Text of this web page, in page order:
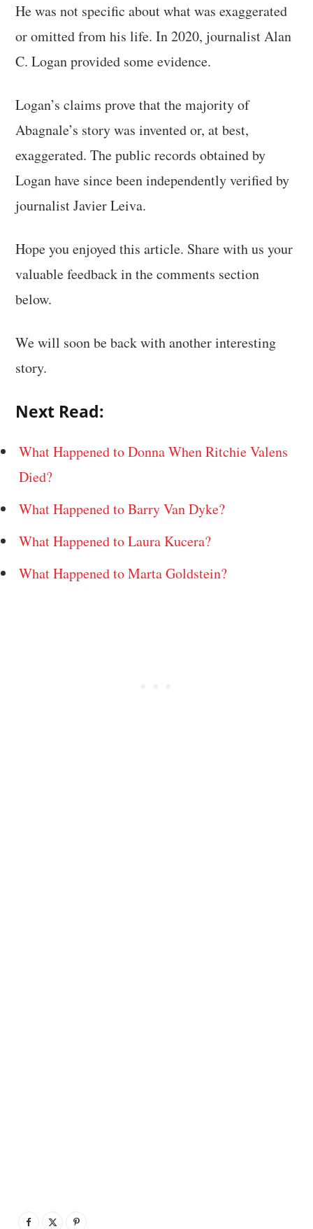
He was not specific about what was exaggerated
or omitted from his life. In 2020, journalist Alan
C. Logan provided some evidence.
Logan’s claims prove that the majority of
Abagnale’s story was invented or, at best,
exaggerated. The public records obtained by
Logan have since been independently verified by
journalist Javier Leiva.
Hope you enjoyed this article. Share with us your
valuable feedback in the comments section
below.
We will soon be back with another interesting
story.
Next Read:
What Happened to Donna When Ritchie Valens
Died?
What Happened to Barry Van Dyke?
What Happened to Laura Kucera?
What Happened to Marta Goldstein?